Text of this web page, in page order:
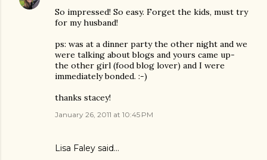
So impressed! So easy. Forget the kids, must try
for my husband!
ps: was at a dinner party the other night and we
were talking about blogs and yours came up-
the other girl (food blog lover) and I were
immediately bonded. :-)
thanks stacey!
January 26, 2011 at 10:45 PM
Lisa Faley said…